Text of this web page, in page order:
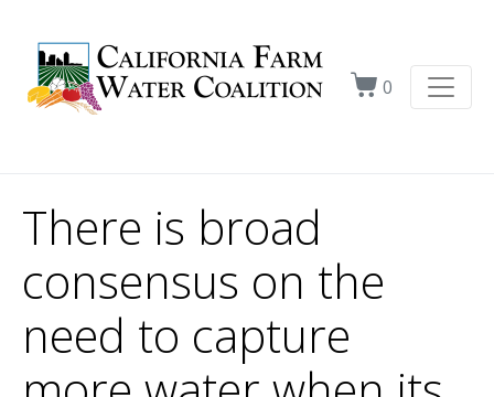
0
There is broad
consensus on the
need to capture